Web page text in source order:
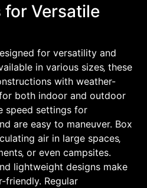
for Versatile
for versatility and
in various sizes‚ these
with weather-
both indoor and outdoor
speed settings for
are easy to maneuver. Box
air in large spaces‚
or even campsites.
lightweight designs make
friendly. Regular